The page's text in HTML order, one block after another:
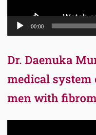
00:00
Dr. Daenuka
medical system
men with